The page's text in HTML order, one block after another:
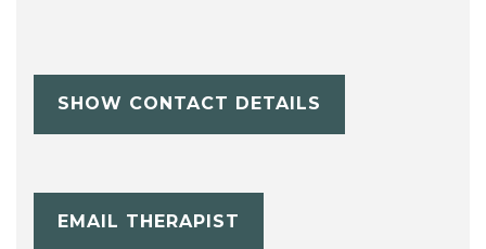
SHOW CONTACT DETAILS
EMAIL THERAPIST